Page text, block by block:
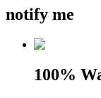
notify me
100%